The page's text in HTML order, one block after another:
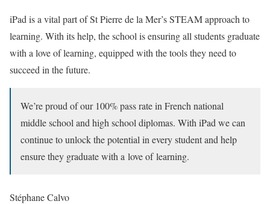
iPad is a vital part of St Pierre de la Mer’s STEAM approach to
learning. With its help, the school is ensuring all students graduate
with a love of learning, equipped with the tools they need to
succeed in the future.
We’re proud of our 100% pass rate in French national
middle school and high school diplomas. With iPad we can
continue to unlock the potential in every student and help
ensure they graduate with a love of learning.
Stéphane Calvo